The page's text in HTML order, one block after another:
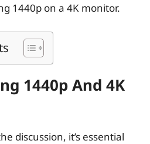
1440p on a 4K monitor.
1440p And 4K
discussion, it’s essential